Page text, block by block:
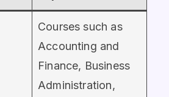
Courses such as
Accounting and
Finance, Business
Administration,